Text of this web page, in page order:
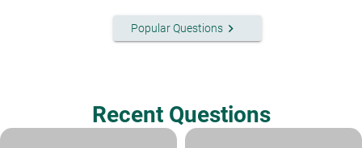
Popular Questionskeyboard_arrow_right
Recent Questions